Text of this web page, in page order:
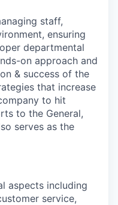
staff,
ensuring
departmental
on approach and
& success of the
that increase
to hit
to the General,
serves as the
aspects including
service,